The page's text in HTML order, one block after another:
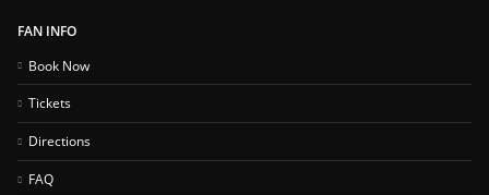
FAN INFO
Book Now
Tickets
Directions
FAQ